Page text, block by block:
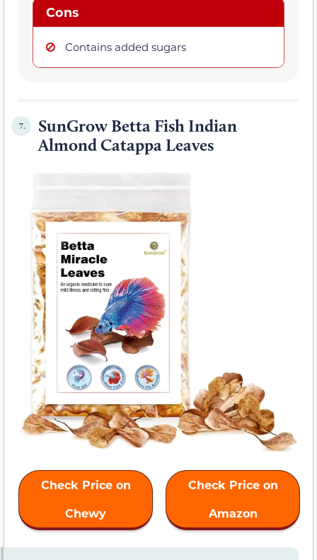
Cons
Contains added sugars
7.
SunGrow Betta Fish Indian
Almond Catappa Leaves
Check Price on
Chewy
Check Price on
Amazon